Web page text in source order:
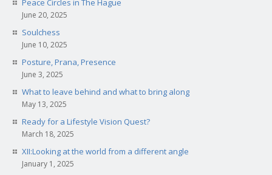
Peace Circles in The Hague
June 20, 2025
Soulchess
June 10, 2025
Posture, Prana, Presence
June 3, 2025
What to leave behind and what to bring along
May 13, 2025
Ready for a Lifestyle Vision Quest?
March 18, 2025
XII:Looking at the world from a different angle
January 1, 2025